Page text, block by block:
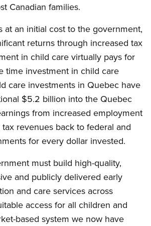
Canadian families.
at an initial cost to the government,
returns through increased tax
in child care virtually pays for
time investment in child care
care investments in Quebec have
$5.2 billion into the Quebec
from increased employment
revenues back to federal and
for every dollar invested.
must build high-quality,
and publicly delivered early
and care services across
access for all children and
based system we now have